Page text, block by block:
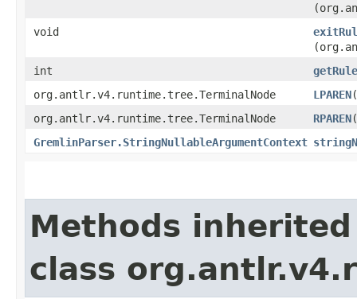
void
int
org.antlr.v4.runtime.tree.TerminalNode
LPAREN
org.antlr.v4.runtime.tree.TerminalNode
RPAREN
GremlinParser.StringNullableArgumentContext
Methods
class